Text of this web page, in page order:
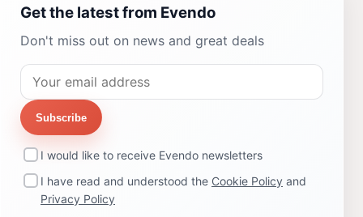
Get the latest from Evendo
Don't miss out on news and great deals
Subscribe
I would like to receive Evendo newsletters
I have read and understood the Cookie Policy and
Privacy Policy